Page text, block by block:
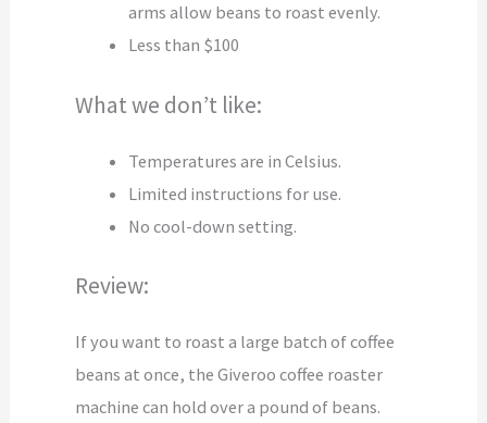
arms allow beans to roast evenly.
Less than $100
What we don’t like:
Temperatures are in Celsius.
Limited instructions for use.
No cool-down setting.
Review:
If you want to roast a large batch of coffee
beans at once, the Giveroo coffee roaster
machine can hold over a pound of beans.